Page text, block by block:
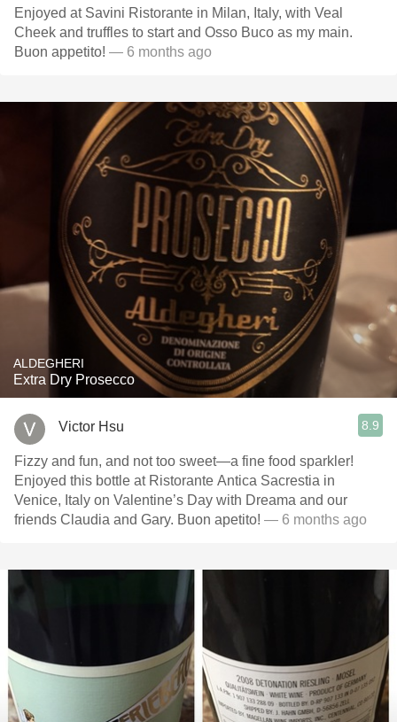
Enjoyed at Savini Ristorante in Milan, Italy, with Veal
Cheek and truffles to start and Osso Buco as my main.
Buon appetito! — 6 months ago
ALDEGHERI
Extra Dry Prosecco
Victor Hsu 8.9
Fizzy and fun, and not too sweet—a fine food sparkler!
Enjoyed this bottle at Ristorante Antica Sacrestia in
Venice, Italy on Valentine’s Day with Dreama and our
friends Claudia and Gary. Buon apetito! — 6 months ago